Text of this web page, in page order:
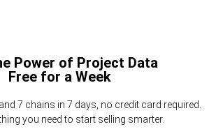
Power of Project Data
Free for a Week
7 chains in 7 days, no credit card required.
you need to start selling smarter.